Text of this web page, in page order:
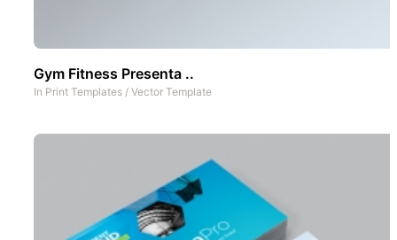
Gym Fitness Presenta ..
In Print Templates / Vector Template